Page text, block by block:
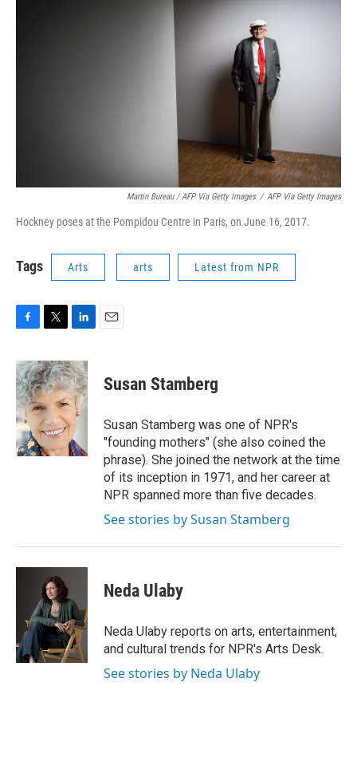
Martin Bureau / AFP Via Getty Images / AFP Via Getty Images
Hockney poses at the Pompidou Centre in Paris, on June 16, 2017.
Tags Arts arts Latest from NPR
c
e
b
o
o
k
i
t
t
e
r
n
k
e
d
I
n
Susan Stamberg
Susan Stamberg was one of NPR's
"founding mothers" (she also coined the
phrase). She joined the network at the time
of its inception in 1971, and her career at
NPR spanned more than five decades.
See stories by Susan Stamberg
Neda Ulaby
Neda Ulaby reports on arts, entertainment,
and cultural trends for NPR's Arts Desk.
See stories by Neda Ulaby